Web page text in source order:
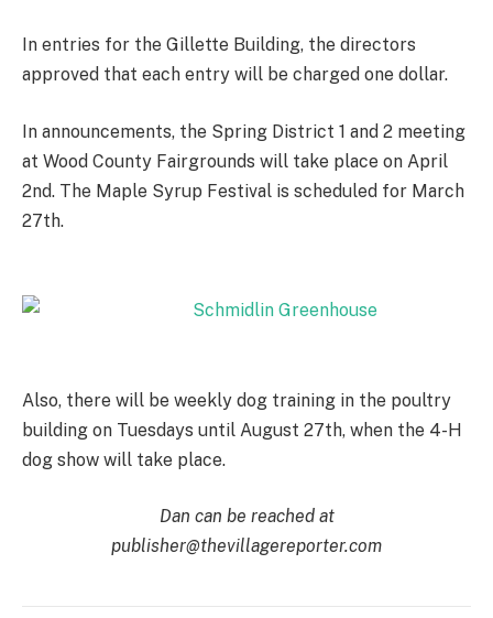
In entries for the Gillette Building, the directors
approved that each entry will be charged one dollar.
In announcements, the Spring District 1 and 2 meeting
at Wood County Fairgrounds will take place on April
2nd. The Maple Syrup Festival is scheduled for March
27th.
Also, there will be weekly dog training in the poultry
building on Tuesdays until August 27th, when the 4-H
dog show will take place.
Dan can be reached at
publisher@thevillagereporter.com